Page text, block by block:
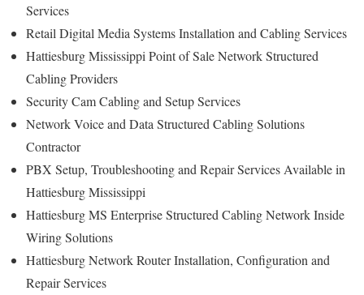
Services
Retail Digital Media Systems Installation and Cabling Services
Hattiesburg Mississippi Point of Sale Network Structured
Cabling Providers
Security Cam Cabling and Setup Services
Network Voice and Data Structured Cabling Solutions
Contractor
PBX Setup, Troubleshooting and Repair Services Available in
Hattiesburg Mississippi
Hattiesburg MS Enterprise Structured Cabling Network Inside
Wiring Solutions
Hattiesburg Network Router Installation, Configuration and
Repair Services